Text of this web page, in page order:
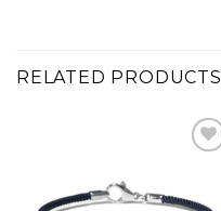
RELATED PRODUCTS
Add to